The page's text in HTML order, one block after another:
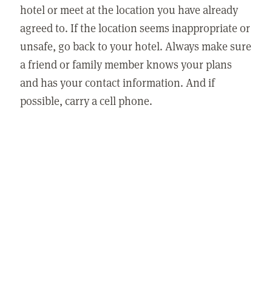
hotel or meet at the location you have already
agreed to. If the location seems inappropriate or
unsafe, go back to your hotel. Always make sure
a friend or family member knows your plans
and has your contact information. And if
possible, carry a cell phone.